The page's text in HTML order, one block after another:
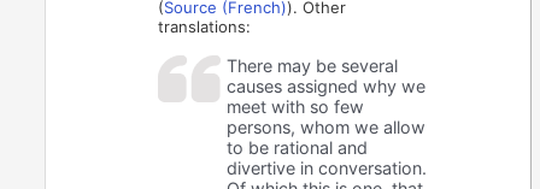
(Source (French)). Other
translations:
There may be several
causes assigned why we
meet with so few
persons, whom we allow
to be rational and
divertive in conversation.